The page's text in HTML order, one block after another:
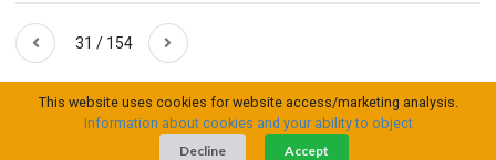
31 / 154
This website uses cookies for website access/marketing analysis.
Information about cookies and your ability to object
Decline
Accept